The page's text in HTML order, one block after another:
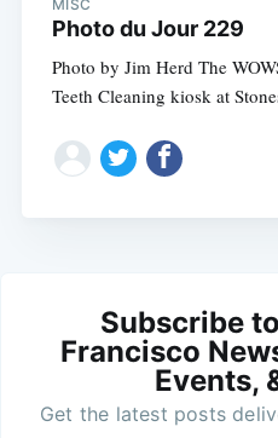
MISC
Photo du Jour 229
Photo by Jim Herd The
Teeth Cleaning kiosk at
Subscribe
Francisco
Events,
Get the latest posts